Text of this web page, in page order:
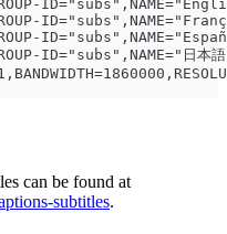
can be found at
subtitles.